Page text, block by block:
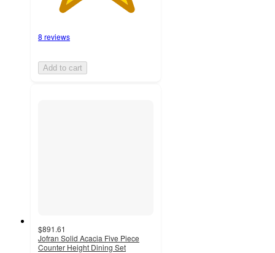
8 reviews
Add to cart
$891.61
Jofran Solid Acacia Five Piece
Counter Height Dining Set